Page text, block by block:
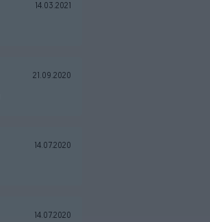
14.03.2021
21.09.2020
14.07.2020
14.07.2020